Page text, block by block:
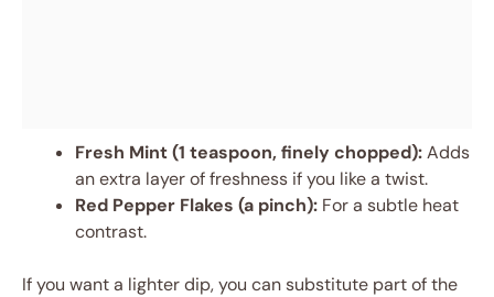
Fresh Mint (1 teaspoon, finely chopped):Adds
an extra layer of freshness if you like a twist.
Red Pepper Flakes (a pinch): For a subtle heat
contrast.
If you want a lighter dip, you can substitute part of the